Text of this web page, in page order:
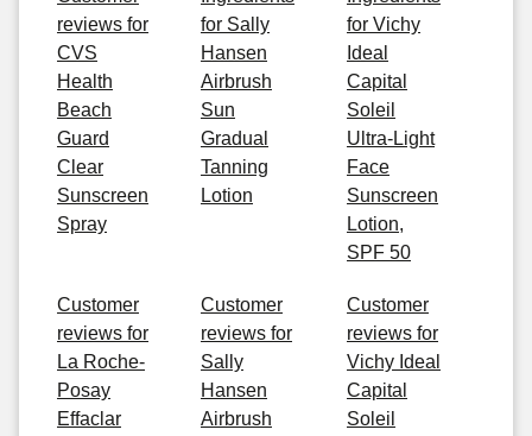
reviews for
CVS
Health
Beach
Guard
Clear
Sunscreen
Spray
for Sally
Hansen
Airbrush
Sun
Gradual
Tanning
Lotion
for Vichy
Ideal
Capital
Soleil
Ultra-Light
Face
Sunscreen
Lotion,
SPF 50
Customer
reviews for
La Roche-
Posay
Effaclar
Customer
reviews for
Sally
Hansen
Airbrush
Customer
reviews for
Vichy Ideal
Capital
Soleil